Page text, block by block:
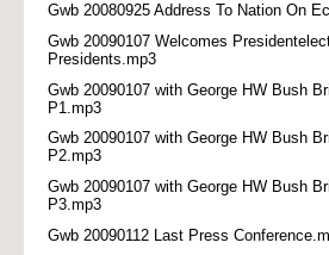
Gwb 20080925 Address To Nation On
Gwb 20090107 Welcomes
Presidents.mp3
Gwb 20090107 with George HW Bush
P1.mp3
Gwb 20090107 with George HW Bush
P2.mp3
Gwb 20090107 with George HW Bush
P3.mp3
Gwb 20090112 Last Press